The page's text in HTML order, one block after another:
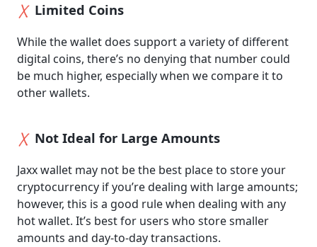
Limited Coins
While the wallet does support a variety of different
digital coins, there’s no denying that number could
be much higher, especially when we compare it to
other wallets.
Not Ideal for Large Amounts
Jaxx wallet may not be the best place to store your
cryptocurrency if you’re dealing with large amounts;
however, this is a good rule when dealing with any
hot wallet. It’s best for users who store smaller
amounts and day-to-day transactions.